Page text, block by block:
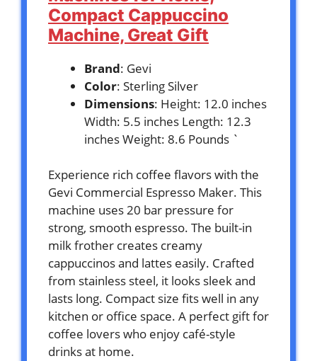
Compact Cappuccino
Machine, Great Gift
Brand: Gevi
Color: Sterling Silver
Dimensions: Height: 12.0 inches
Width: 5.5 inches Length: 12.3
inches Weight: 8.6 Pounds `
Experience rich coffee flavors with the
Gevi Commercial Espresso Maker. This
machine uses 20 bar pressure for
strong, smooth espresso. The built-in
milk frother creates creamy
cappuccinos and lattes easily. Crafted
from stainless steel, it looks sleek and
lasts long. Compact size fits well in any
kitchen or office space. A perfect gift for
coffee lovers who enjoy café-style
drinks at home.